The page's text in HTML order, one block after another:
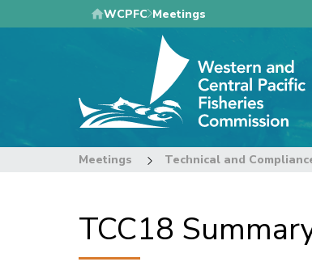
to
WCPFC Meetings
Meetings Technical and
TCC18